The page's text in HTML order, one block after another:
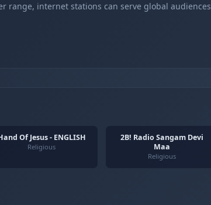
internet stations can serve global audiences
Of Jesus - ENGLISH
Religious
2B! Radio Sangam Devi
Maa
Religious